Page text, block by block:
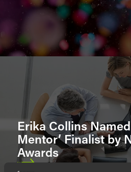
Bar Admissions
U.S. Court & International
Erika Collins
Mentor’ Finalist by
Awards